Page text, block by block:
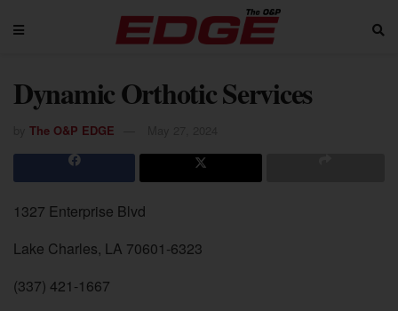
Dynamic Orthotic Services
The O&P EDGE
1327 Enterprise Blvd
Lake Charles, LA 70601-6323
(337) 421-1667